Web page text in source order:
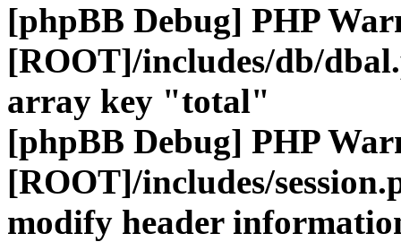
[phpBB Debug] PHP
[ROOT]/includes/db/
array key "total"
[phpBB Debug] PHP
[ROOT]/includes/
modify header